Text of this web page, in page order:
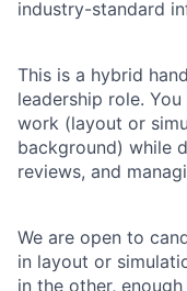
industry-standard
This is a hybrid
leadership role.
work (layout or
background) while
reviews, and
We are open to
in layout or
in the other,